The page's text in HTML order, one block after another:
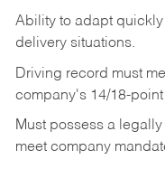
Ability to adapt quickly
delivery situations.
Driving record must
company's 14/18-
Must possess a
meet company